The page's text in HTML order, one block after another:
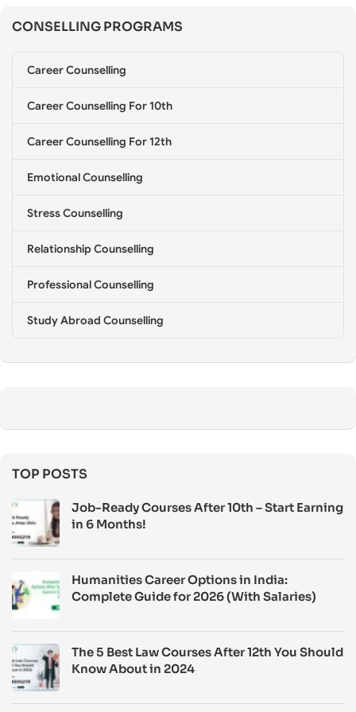
e
CONSELLING PROGRAMS
Career Counselling
Career Counselling For 10th
Career Counselling For 12th
Emotional Counselling
Stress Counselling
Relationship Counselling
Professional Counselling
Study Abroad Counselling
TOP POSTS
Job-Ready Courses After 10th – Start Earning
in 6 Months!
Humanities Career Options in India:
Complete Guide for 2026 (With Salaries)
The 5 Best Law Courses After 12th You Should
Know About in 2024